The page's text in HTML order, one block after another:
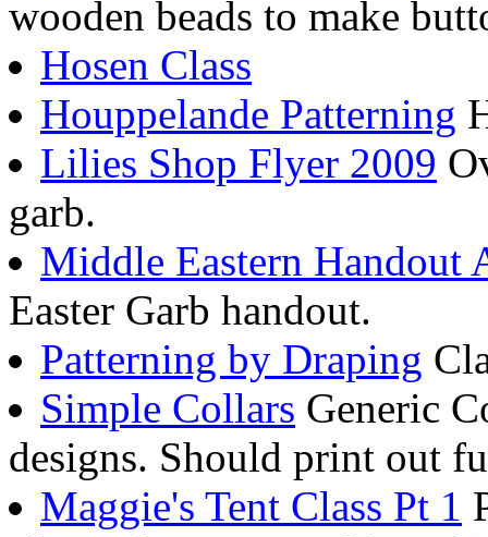
wooden beads to make
Hosen Class
Houppelande Patterning
Lilies Shop Flyer 2009
garb.
Middle Eastern Handout
Easter Garb handout.
Patterning by Draping
Simple Collars Generic
designs. Should print out
Maggie's Tent Class Pt 1